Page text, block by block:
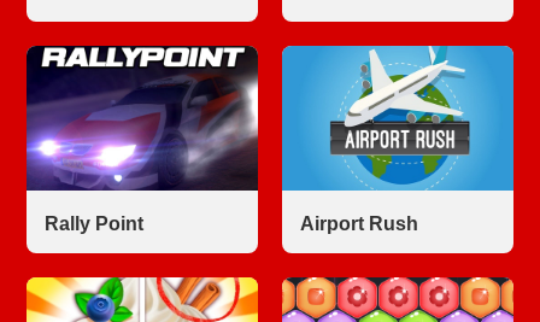
Rally Point Airport Rush